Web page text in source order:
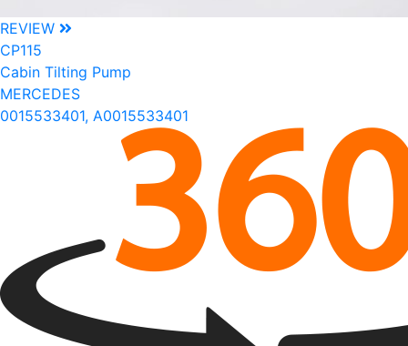
REVIEW
CP115
Cabin Tilting Pump
MERCEDES
0015533401, A0015533401